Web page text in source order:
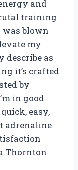
and
training
was blown
my
describe as
it’s crafted
by
in good
easy,
adrenaline
Thornton